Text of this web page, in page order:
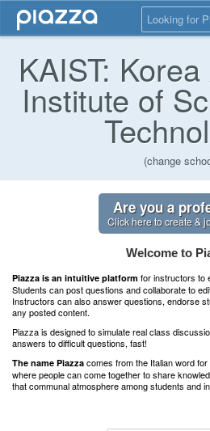
Looking for
KAIST:
Institute of
(change
Are you a
Click here to create &
Welcome to
Piazza is an intuitive platform for instructors to
Students can post questions and collaborate to
Instructors can also answer questions, endorse
any posted content.
Piazza is designed to simulate real class
answers to difficult questions, fast!
The name Piazza comes from the Italian word
where people can come together to share
that communal atmosphere among students and